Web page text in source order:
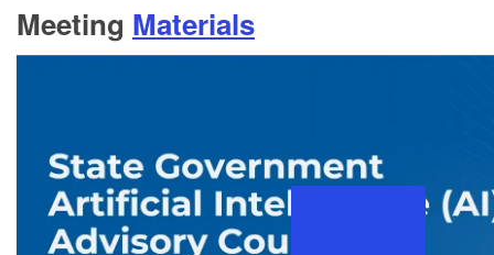
Meeting Materials